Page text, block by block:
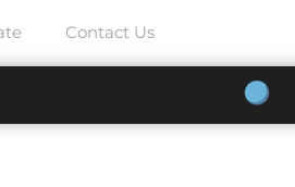
Contact Us